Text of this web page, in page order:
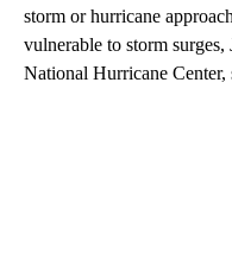
storm or hurricane
vulnerable to storm
National Hurricane Center,